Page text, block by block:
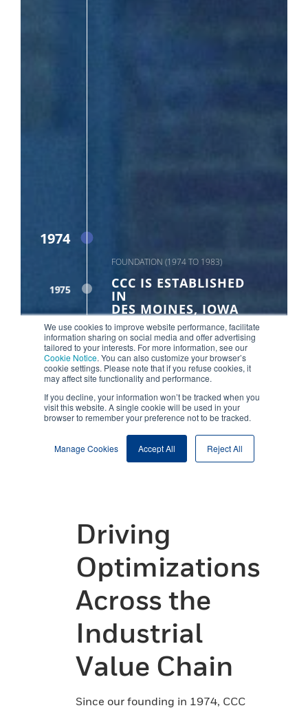
Driving
Optimizations
Across the
Industrial
Value Chain
Since our founding in 1974, CCC